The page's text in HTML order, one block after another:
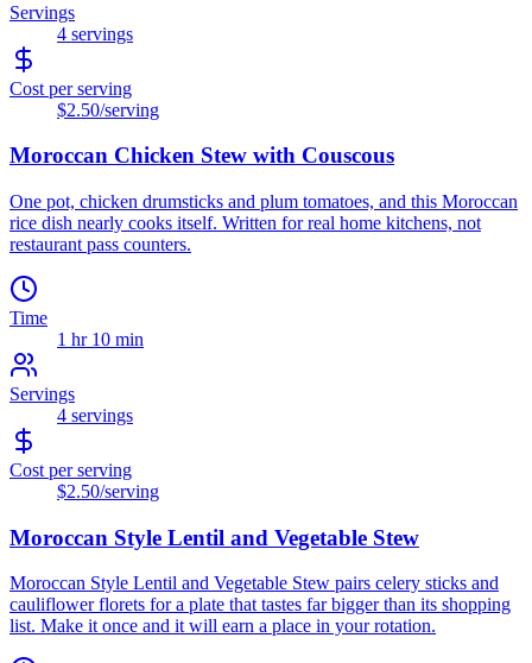
Servings
4 servings
Cost per serving
$2.50/serving
Moroccan Chicken Stew with Couscous
One pot, chicken drumsticks and plum tomatoes, and this Moroccan
rice dish nearly cooks itself. Written for real home kitchens, not
restaurant pass counters.
Time
1 hr 10 min
Servings
4 servings
Cost per serving
$2.50/serving
Moroccan Style Lentil and Vegetable Stew
Moroccan Style Lentil and Vegetable Stew pairs celery sticks and
cauliflower florets for a plate that tastes far bigger than its shopping
list. Make it once and it will earn a place in your rotation.